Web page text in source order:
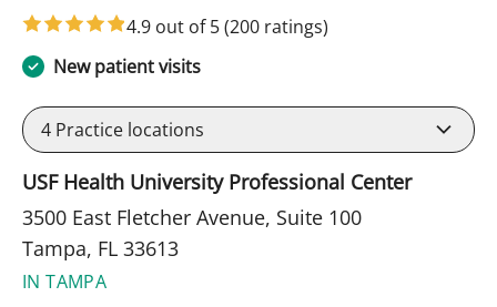
4.9 out of 5(200 ratings)
New patient visits
4 Practice locations
USF Health University Professional Center
3500 East Fletcher Avenue, Suite 100
Tampa, FL 33613
IN TAMPA